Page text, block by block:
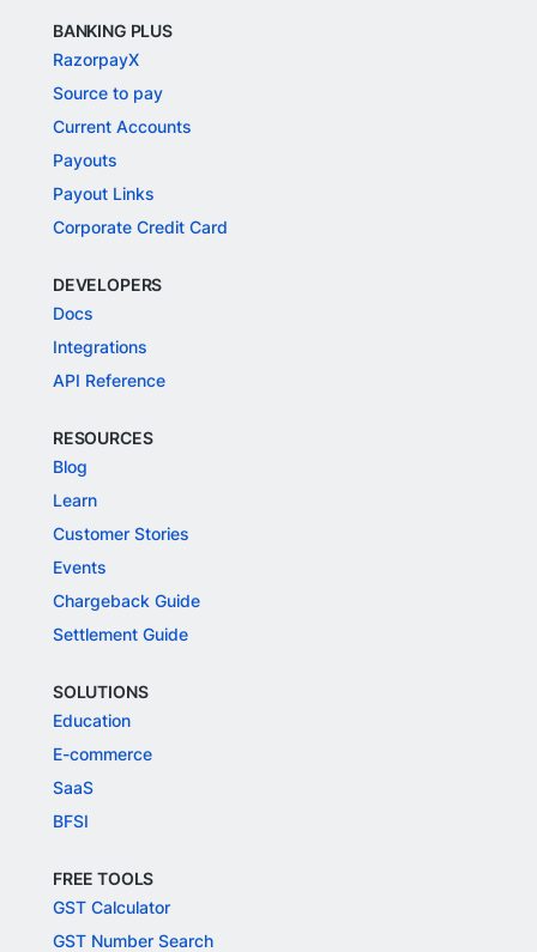
BANKING PLUS
RazorpayX
Source to pay
Current Accounts
Payouts
Payout Links
Corporate Credit Card
DEVELOPERS
Docs
Integrations
API Reference
RESOURCES
Blog
Learn
Customer Stories
Events
Chargeback Guide
Settlement Guide
SOLUTIONS
Education
E-commerce
SaaS
BFSI
FREE TOOLS
GST Calculator
GST Number Search